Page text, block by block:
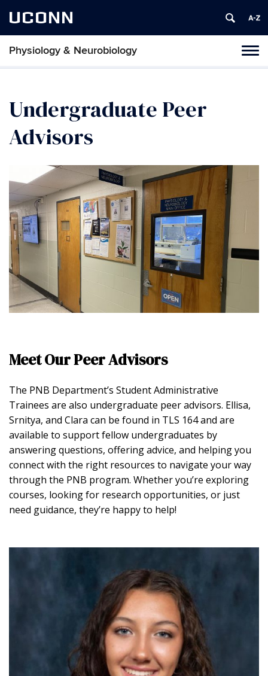
UCONN
Physiology & Neurobiology
Undergraduate Peer
Advisors
Meet Our Peer Advisors
The PNB Department’s Student Administrative
Trainees are also undergraduate peer advisors. Ellisa,
Srnitya, and Clara can be found in TLS 164 and are
available to support fellow undergraduates by
answering questions, offering advice, and helping you
connect with the right resources to navigate your way
through the PNB program. Whether you’re exploring
courses, looking for research opportunities, or just
need guidance, they’re happy to help!